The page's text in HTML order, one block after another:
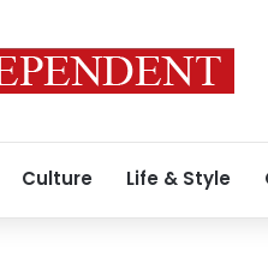
Culture Life & Style